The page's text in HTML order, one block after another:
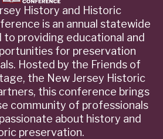
History and Historic
is an annual statewide
providing educational and
for preservation
Hosted by the Friends of
the New Jersey Historic
this conference brings
community of professionals
about history and
preservation.